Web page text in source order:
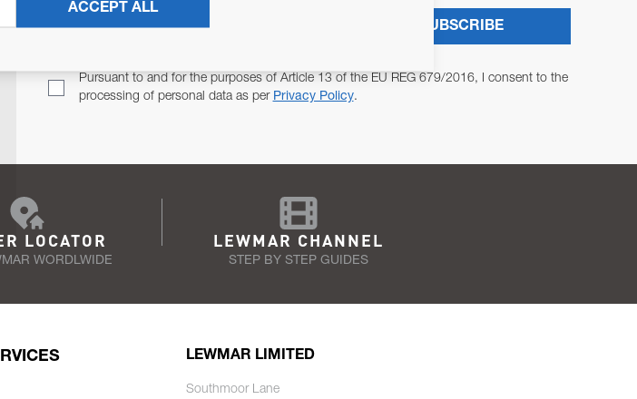
Pursuant to and for the purposes of Article 13 of the EU REG 679/2016, I consent to the
processing of personal data as per Privacy Policy.
SUBSCRIBE
LOCATOR
WORDLWIDE
LEWMAR CHANNEL
STEP BY STEP GUIDES
LEWMAR LIMITED
Southmoor Lane
ACCEPT ALL